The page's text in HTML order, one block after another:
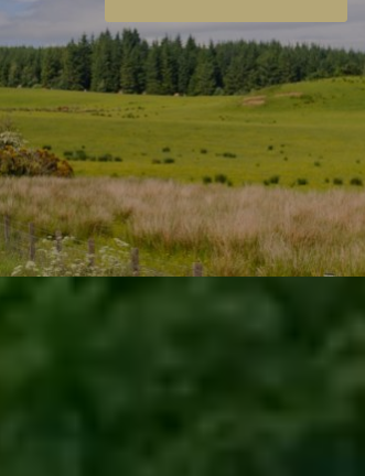
William in the Highlands. Passing…